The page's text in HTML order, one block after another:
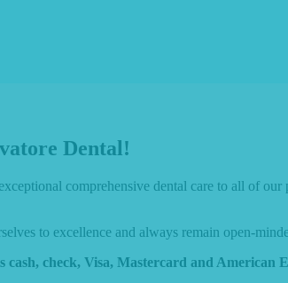
Dental!
comprehensive dental care to all of
to excellence and always remain open-
cash, check, Visa, Mastercard and